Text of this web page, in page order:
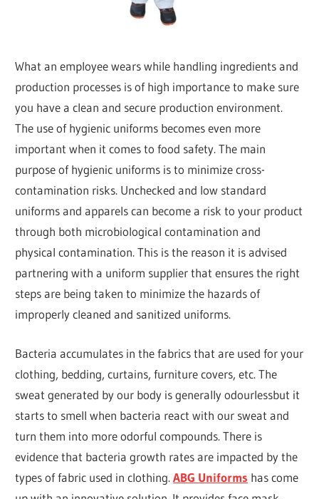
What an employee wears while handling ingredients and
production processes is of high importance to make sure
you have a clean and secure production environment.
The use of hygienic uniforms becomes even more
important when it comes to food safety. The main
purpose of hygienic uniforms is to minimize cross-
contamination risks. Unchecked and low standard
uniforms and apparels can become a risk to your product
through both microbiological contamination and
physical contamination. This is the reason it is advised
partnering with a uniform supplier that ensures the right
steps are being taken to minimize the hazards of
improperly cleaned and sanitized uniforms.
Bacteria accumulates in the fabrics that are used for your
clothing, bedding, curtains, furniture covers, etc. The
sweat generated by our body is generally odourlessbut it
starts to smell when bacteria react with our sweat and
turn them into more odorful compounds. There is
evidence that bacteria growth rates are impacted by the
types of fabric used in clothing.ABG Uniforms has come